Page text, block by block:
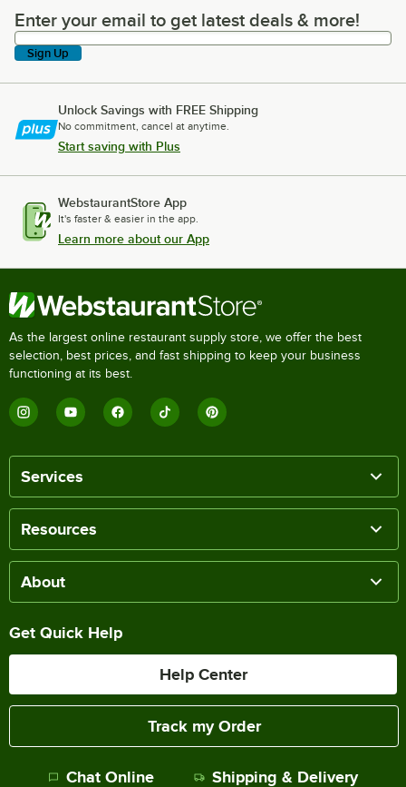
Enter your email to get latest deals & more!
Enter your email to get latest deals & more!
Sign Up
Unlock Savings with FREE Shipping
No commitment, cancel at anytime.
Start saving with Plus
WebstaurantStore App
It's faster & easier in the app.
Learn more about our App
As the largest online restaurant supply store, we offer the best
selection, best prices, and fast shipping to keep your business
functioning at its best.
Services
Resources
About
Get Quick Help
Help Center
Track my Order
Chat Online Shipping & Delivery